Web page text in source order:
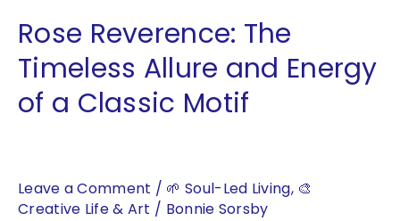
Table
with
Beautiful
Hand-
Painted
Rose Reverence: The
Timeless Allure and Energy
of a Classic Motif
Leave a Comment / 🌱 Soul-Led Living, 🎨
Creative Life & Art / Bonnie Sorsby